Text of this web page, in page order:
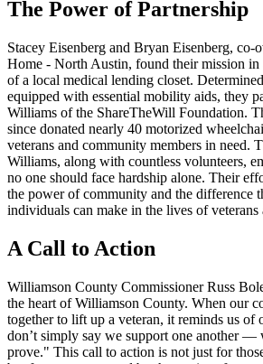
The Power of Partnership
Stacey Eisenberg and Bryan Eisenberg, co-
Home - North Austin, found their mission in
of a local medical lending closet.
equipped with essential mobility aids, they
Williams of the ShareTheWill Foundation.
since donated nearly 40 motorized
veterans and community members in need.
Williams, along with countless volunteers,
no one should face hardship alone. Their
the power of community and the difference
individuals can make in the lives of veterans
A Call to Action
Williamson County Commissioner Russ
the heart of Williamson County. When our
together to lift up a veteran, it reminds us of
don’t simply say we support one another —
prove." This call to action is not just for